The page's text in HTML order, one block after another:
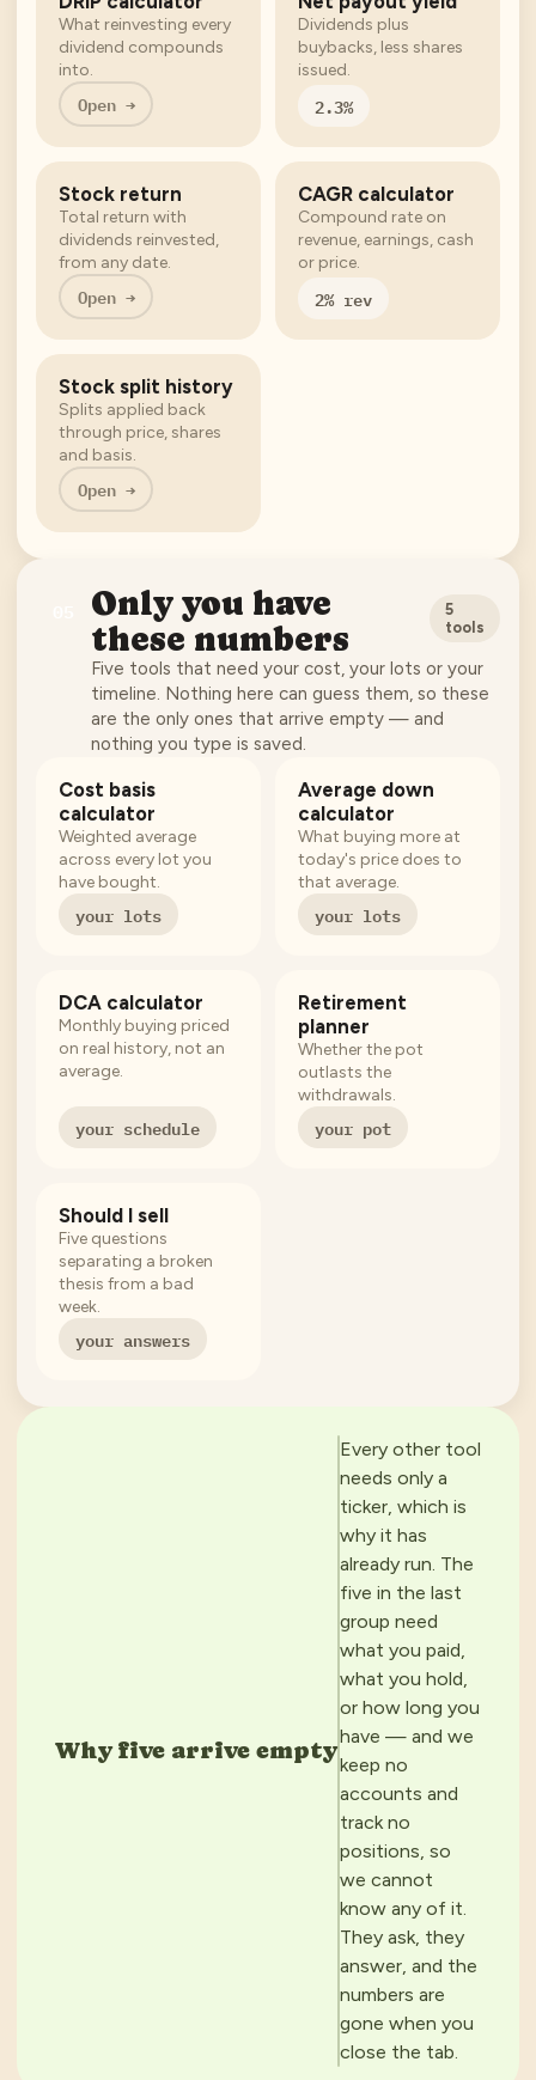
What reinvesting every
dividend compounds
into.
Open →
Dividends plus
buybacks, less shares
issued.
2.3%
Stock return
Total return with
dividends reinvested,
from any date.
Open →
CAGR calculator
Compound rate on
revenue, earnings, cash
or price.
2% rev
Stock split history
Splits applied back
through price, shares
and basis.
Open →
Only you have
these numbers
5
tools
Five tools that need your cost, your lots or your
timeline. Nothing here can guess them, so these
are the only ones that arrive empty — and
nothing you type is saved.
Cost basis
calculator
Weighted average
across every lot you
have bought.
your lots
Average down
calculator
What buying more at
today's price does to
that average.
your lots
DCA calculator
Monthly buying priced
on real history, not an
average.
your schedule
Retirement
planner
Whether the pot
outlasts the
withdrawals.
your pot
Should I sell
Five questions
separating a broken
thesis from a bad
week.
your answers
Why five arrive empty
Every other tool
needs only a
ticker, which is
why it has
already run. The
five in the last
group need
what you paid,
what you hold,
or how long you
have — and we
keep no
accounts and
track no
positions, so
we cannot
know any of it.
They ask, they
answer, and the
numbers are
gone when you
close the tab.